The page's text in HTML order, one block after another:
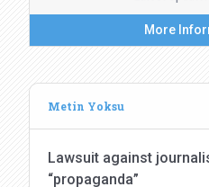
More
Metin Yoksu
Lawsuit against
“propaganda”